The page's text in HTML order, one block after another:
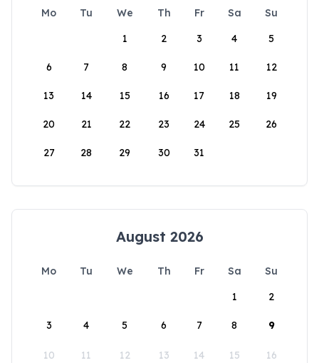
Mo Tu We Th Fr Sa
Su
1
2 3 4 5
6 7 8 9 10 11 12
13 14 15 16 17 18 19
20 21 22 23 24 25 26
27 28 29 30 31
August 2026
Mo Tu We Th Fr Sa
Su
1
2
3 4 5 6 7 8 9
10 11 12 13 14 15 16